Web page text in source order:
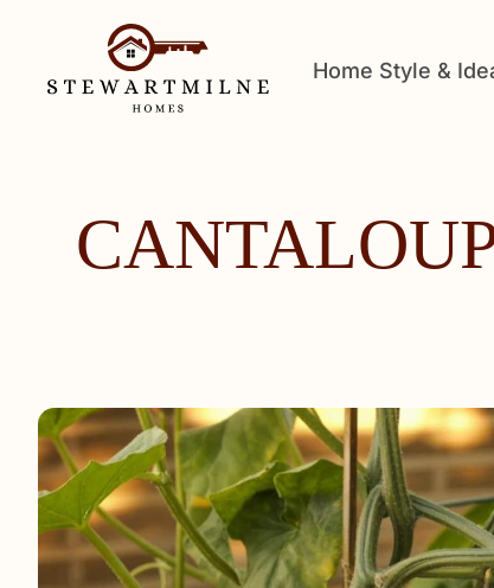
Home Style &